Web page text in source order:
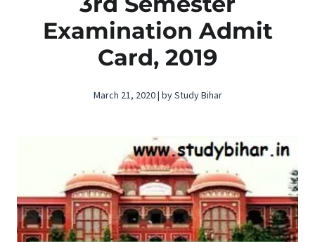
Examination Admit
Card, 2019
March 21, 2020 | by Study Bihar